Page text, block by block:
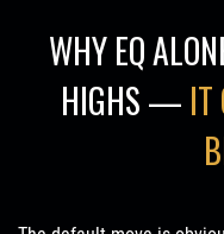
WHY EQ
HIGHS — IT